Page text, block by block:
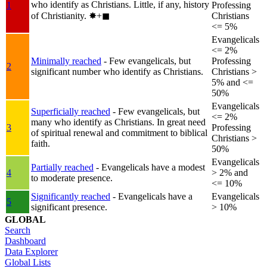
1
who identify as Christians. Little, if any, history
of Christianity. ✸︎+◼︎
Professing
Christians
<= 5%
2
Minimally reached - Few evangelicals, but
significant number who identify as Christians.
Evangelicals
<= 2%
Professing
Christians >
5% and <=
50%
3
Superficially reached - Few evangelicals, but
many who identify as Christians. In great need
of spiritual renewal and commitment to biblical
faith.
Evangelicals
<= 2%
Professing
Christians >
50%
4
Partially reached - Evangelicals have a modest
to moderate presence.
Evangelicals
> 2% and
<= 10%
5
Significantly reached - Evangelicals have a
significant presence.
Evangelicals
> 10%
GLOBAL
Search
Dashboard
Data Explorer
Global Lists